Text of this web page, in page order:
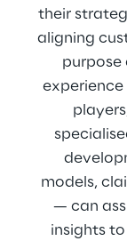
their
aligning
purpose
models,
— can
insights